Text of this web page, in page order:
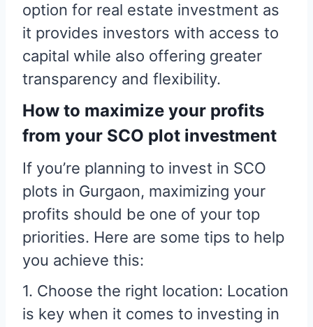
option for real estate investment as
it provides investors with access to
capital while also offering greater
transparency and flexibility.
How to maximize your profits
from your SCO plot investment
If you’re planning to invest in SCO
plots in Gurgaon, maximizing your
profits should be one of your top
priorities. Here are some tips to help
you achieve this:
1. Choose the right location: Location
is key when it comes to investing in